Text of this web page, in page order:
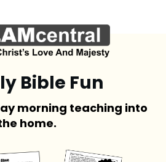
Bible Fun
morning teaching into
home.